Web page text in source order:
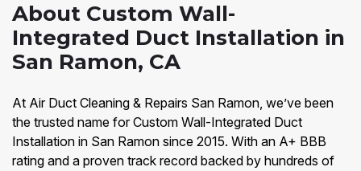
About Custom Wall-
Integrated Duct Installation in
San Ramon, CA
At Air Duct Cleaning & Repairs San Ramon, we’ve been
the trusted name for Custom Wall-Integrated Duct
Installation in San Ramon since 2015. With an A+ BBB
rating and a proven track record backed by hundreds of